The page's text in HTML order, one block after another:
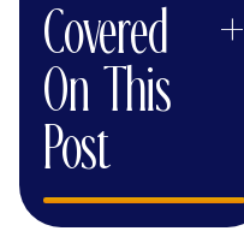
Covered
On This
Post
+